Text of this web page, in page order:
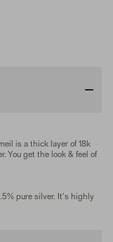
is a thick layer of 18k
You get the look & feel of
pure silver. It's highly